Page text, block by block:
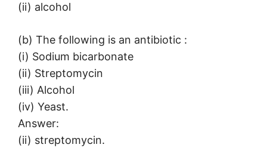
(ii) alcohol
(b) The following is an antibiotic :
(i) Sodium bicarbonate
(ii) Streptomycin
(iii) Alcohol
(iv) Yeast.
Answer:
(ii) streptomycin.